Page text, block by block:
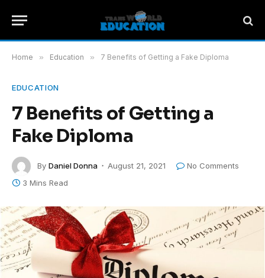
Home » Education » 7 Benefits of Getting a Fake Diploma
EDUCATION
7 Benefits of Getting a
Fake Diploma
By Daniel Donna August 21, 2021
No Comments
3 Mins Read